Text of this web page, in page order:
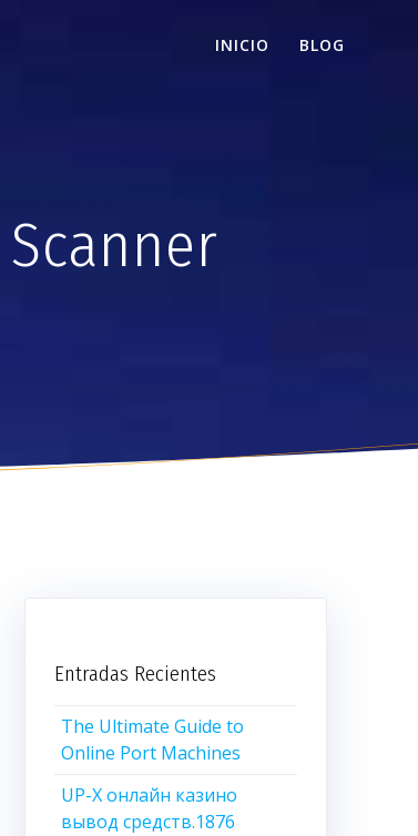
INICIO BLOG
Entradas Recientes
The Ultimate Guide to
Online Port Machines
UP-X онлайн казино
вывод средств.1876